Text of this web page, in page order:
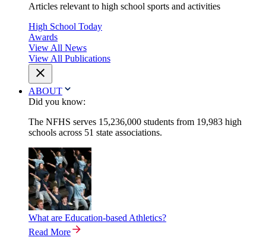
Articles relevant to high school sports and activities
High School Today
Awards
View All News
View All Publications
ABOUT
Did you know:
The NFHS serves 15,236,000 students from 19,983 high
schools across 51 state associations.
What are Education-based Athletics?
Read More